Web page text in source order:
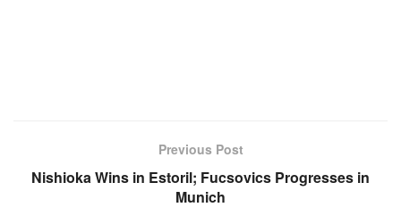
Previous Post
Nishioka Wins in Estoril; Fucsovics Progresses in
Munich